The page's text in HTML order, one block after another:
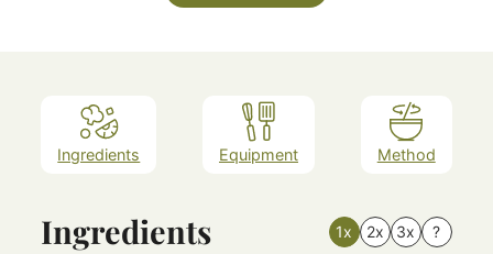
Ingredients Equipment Method
Ingredients 1x 2x 3x ?